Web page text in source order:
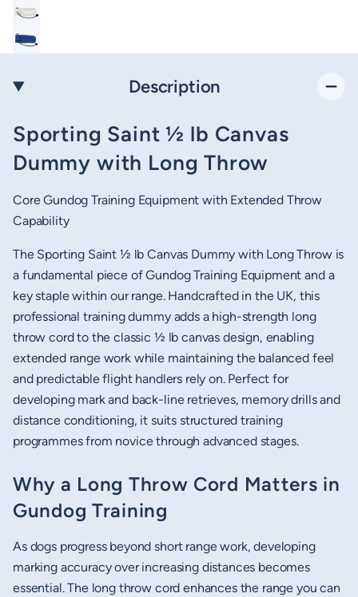
Description
Sporting Saint ½ lb Canvas
Dummy with Long Throw
Core Gundog Training Equipment with Extended Throw
Capability
The Sporting Saint ½ lb Canvas Dummy with Long Throw is
a fundamental piece of Gundog Training Equipment and a
key staple within our range. Handcrafted in the UK, this
professional training dummy adds a high-strength long
throw cord to the classic ½ lb canvas design, enabling
extended range work while maintaining the balanced feel
and predictable flight handlers rely on. Perfect for
developing mark and back-line retrieves, memory drills and
distance conditioning, it suits structured training
programmes from novice through advanced stages.
Why a Long Throw Cord Matters in
Gundog Training
As dogs progress beyond short range work, developing
marking accuracy over increasing distances becomes
essential. The long throw cord enhances the range you can